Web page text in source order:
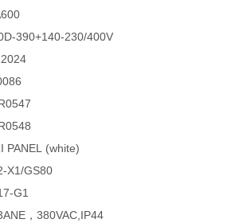
390+140-230/400V
PANEL (white)
X1/GS80
G1
，380VAC,IP44